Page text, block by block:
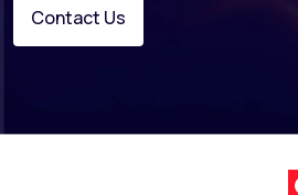
Contact Us